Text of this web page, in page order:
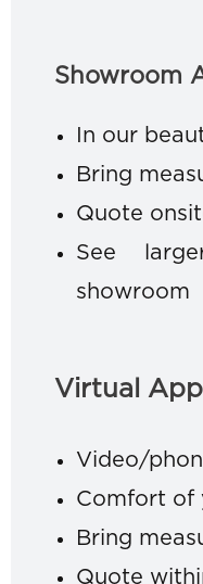
Showroom
In our
Bring
Quote
See
showroom
Virtual
Video/
Comfort of
Bring
Quote